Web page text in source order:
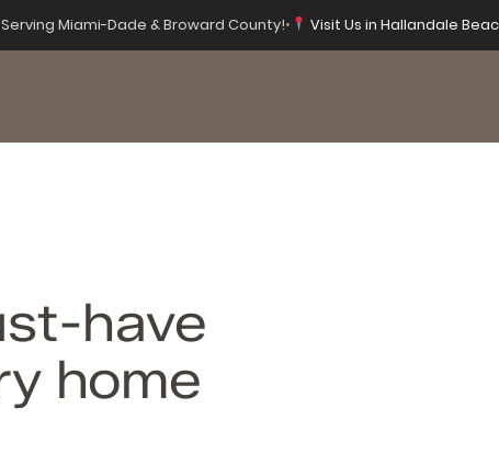
Miami-Dade & Broward County!• Visit Us in Hallandale
have
home